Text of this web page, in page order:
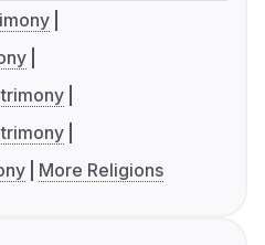
More Religions